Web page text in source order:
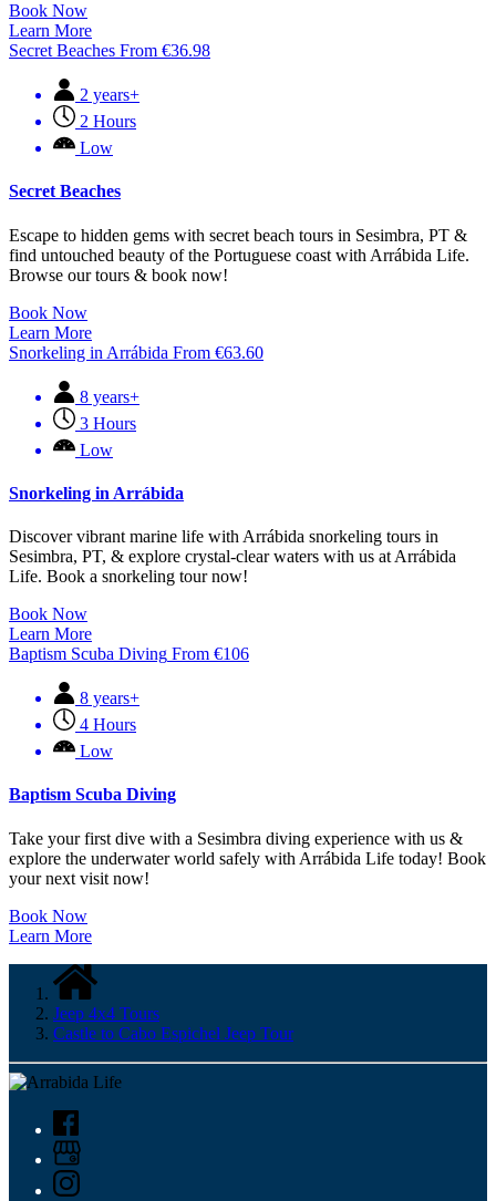
Book Now
Learn More
Secret Beaches From €36.98
2 years+
2 Hours
Low
Secret Beaches
Escape to hidden gems with secret beach tours in Sesimbra, PT &
find untouched beauty of the Portuguese coast with Arrábida Life.
Browse our tours & book now!
Book Now
Learn More
Snorkeling in Arrábida From €63.60
8 years+
3 Hours
Low
Snorkeling in Arrábida
Discover vibrant marine life with Arrábida snorkeling tours in
Sesimbra, PT, & explore crystal-clear waters with us at Arrábida
Life. Book a snorkeling tour now!
Book Now
Learn More
Baptism Scuba Diving From €106
8 years+
4 Hours
Low
Baptism Scuba Diving
Take your first dive with a Sesimbra diving experience with us &
explore the underwater world safely with Arrábida Life today! Book
your next visit now!
Book Now
Learn More
Jeep 4x4 Tours
Castle to Cabo Espichel Jeep Tour